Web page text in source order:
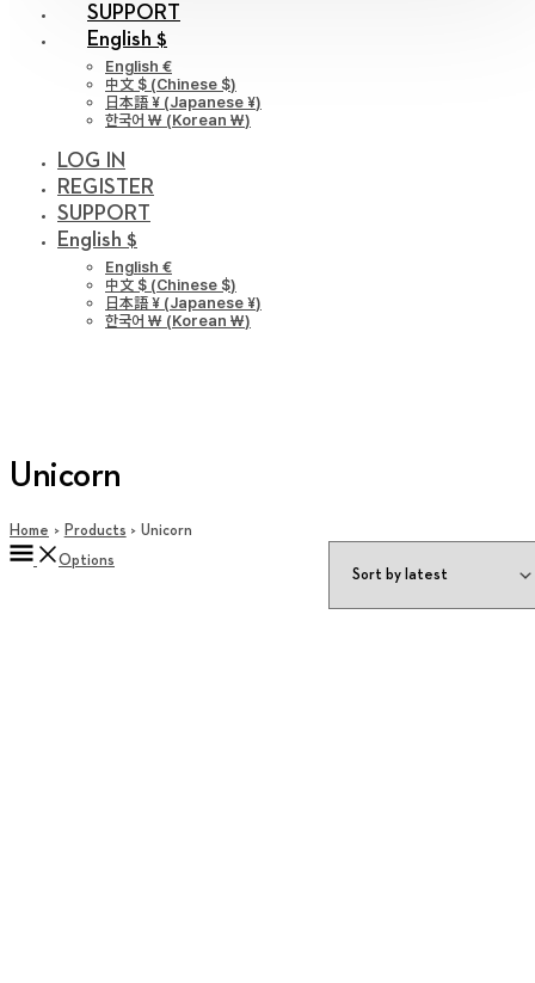
SUPPORT
English $
English €
中文 $ (Chinese $)
日本語 ¥ (Japanese ¥)
한국어 ￦ (Korean ￦)
LOG IN
REGISTER
SUPPORT
English $
English €
中文 $ (Chinese $)
日本語 ¥ (Japanese ¥)
한국어 ￦ (Korean ￦)
Unicorn
Home Products
Unicorn
Options